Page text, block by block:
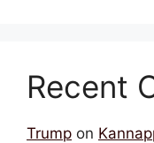
Recent
Trump on